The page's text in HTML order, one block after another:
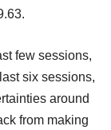
few sessions,
six sessions,
around
from making